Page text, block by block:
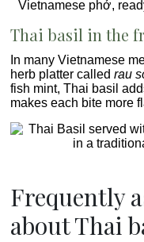
Thai basil in the
In many Vietnamese
herb platter calledrau
fish mint, Thai basil
makes each bite more
Frequently
about Thai